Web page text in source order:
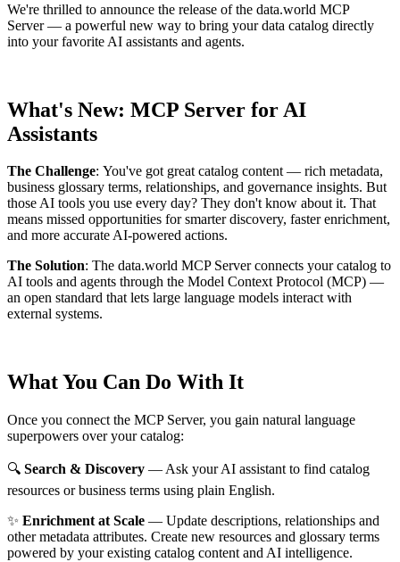
We're thrilled to announce the release of the data.world MCP
Server— a powerful new way to bring your data catalog directly
into your favorite AI assistants and agents.
What's New: MCP Server for AI
Assistants
The Challenge: You've got great catalog content — rich metadata,
business glossary terms, relationships, and governance insights. But
those AI tools you use every day? They don't know about it. That
means missed opportunities for smarter discovery, faster enrichment,
and more accurate AI-powered actions.
The Solution: The data.world MCP Server connects your catalog to
AI tools and agents through the Model Context Protocol (MCP) —
an open standard that lets large language models interact with
external systems.
What You Can Do With It
Once you connect the MCP Server, you gain natural language
superpowers over your catalog:
🔍 Search & Discovery — Ask your AI assistant to find catalog
resources or business terms using plain English.
✨ Enrichment at Scale — Update descriptions, relationships and
other metadata attributes. Create new resources and glossary terms
powered by your existing catalog content and AI intelligence.